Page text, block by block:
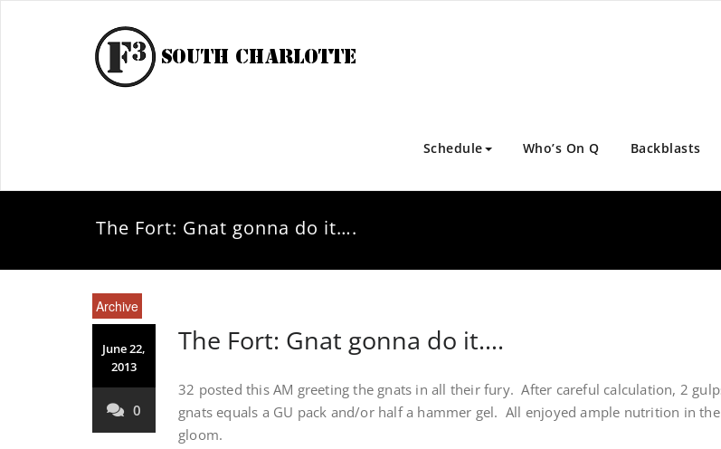
Schedule Who’s On Q Backblasts
The Fort: Gnat gonna do it….
Archive
June 22,
2013
0
The Fort: Gnat gonna do it….
32 posted this AM greeting the gnats in all their fury. After careful calculation, 2
gnats equals a GU pack and/or half a hammer gel. All enjoyed ample nutrition in the
gloom.